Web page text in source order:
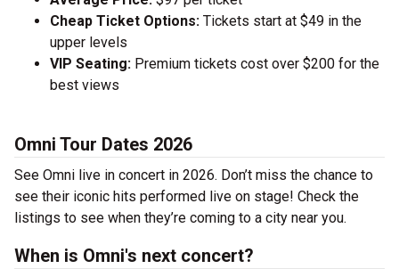
Cheap Ticket Options: Tickets start at $49 in the
upper levels
VIP Seating: Premium tickets cost over $200 for the
best views
Omni Tour Dates 2026
See Omni live in concert in 2026. Don’t miss the chance to
see their iconic hits performed live on stage! Check the
listings to see when they’re coming to a city near you.
When is Omni's next concert?